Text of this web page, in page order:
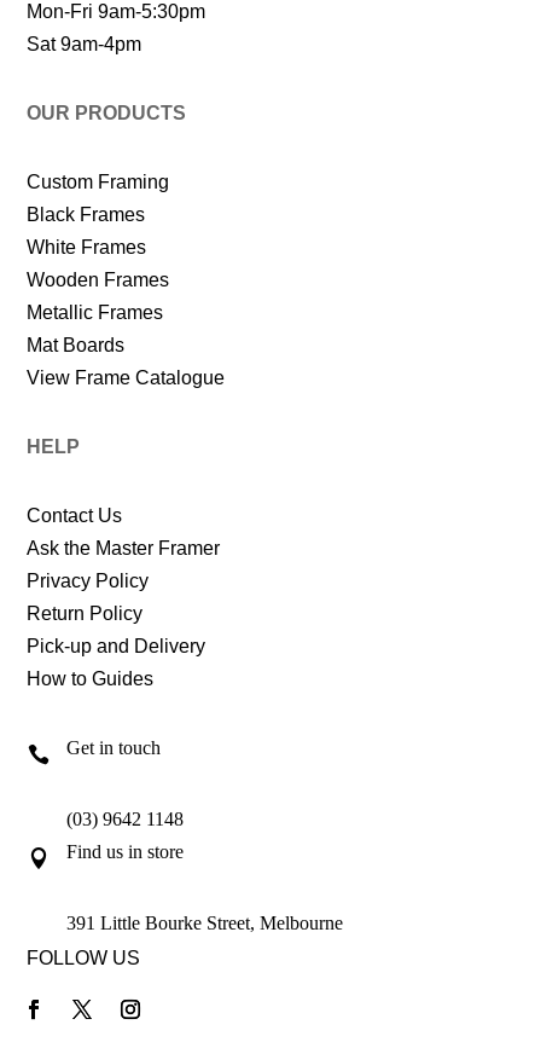
Mon-Fri 9am-5:30pm
Sat 9am-4pm
OUR PRODUCTS
Custom Framing
Black Frames
White Frames
Wooden Frames
Metallic Frames
Mat Boards
View Frame Catalogue
HELP
Contact Us
Ask the Master Framer
Privacy Policy
Return Policy
Pick-up and Delivery
How to Guides
 Get in touch
(03) 9642 1148
 Find us in store
391 Little Bourke Street, Melbourne
FOLLOW US